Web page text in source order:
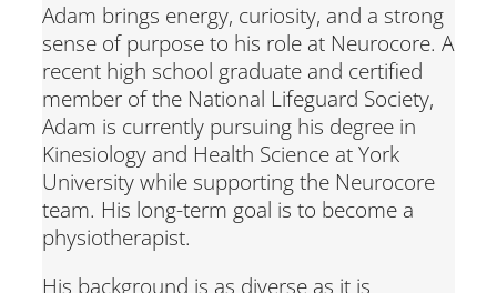
Adam brings energy, curiosity, and a strong
sense of purpose to his role at Neurocore. A
recent high school graduate and certified
member of the National Lifeguard Society,
Adam is currently pursuing his degree in
Kinesiology and Health Science at York
University while supporting the Neurocore
team. His long-term goal is to become a
physiotherapist.
His background is as diverse as it is